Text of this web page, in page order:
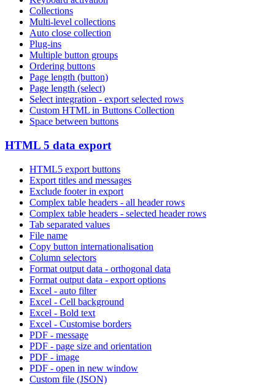
Collections
Multi-level collections
Auto close collection
Plug-ins
Multiple button groups
Ordering buttons
Page length (button)
Page length (select)
Select integration - export selected rows
Custom HTML in Buttons Collection
Space between buttons
HTML 5 data export
HTML5 export buttons
Export titles and messages
Exclude footer in export
Complex table headers - all header rows
Complex table headers - selected header rows
Tab separated values
File name
Copy button internationalisation
Column selectors
Format output data - orthogonal data
Format output data - export options
Excel - auto filter
Excel - Cell background
Excel - Bold text
Excel - Customise borders
PDF - message
PDF - page size and orientation
PDF - image
PDF - open in new window
Custom file (JSON)